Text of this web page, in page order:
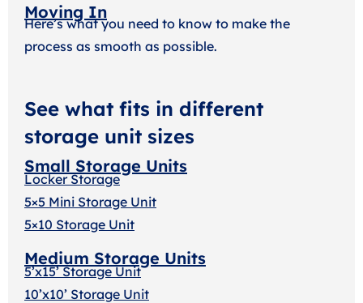
Moving In
Here’s what you need to know to make the
process as smooth as possible.
See what fits in different
storage unit sizes
Small Storage Units
Locker Storage
5×5 Mini Storage Unit
5×10 Storage Unit
Medium Storage Units
5’x15’ Storage Unit
10’x10’ Storage Unit